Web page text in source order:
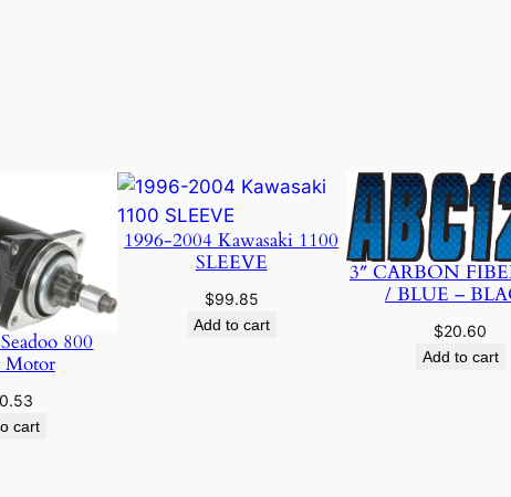
800
Motor
cart
1996-2004 Kawasaki 1100
SLEEVE
$99.85
Add to cart
3″ CARBON
/ BLUE –
$20.60
Add to cart